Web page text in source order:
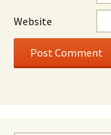
Website